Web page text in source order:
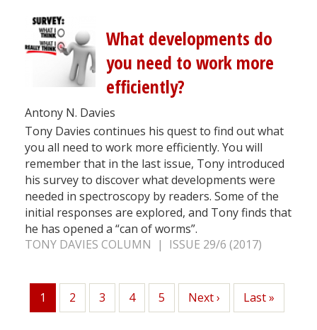
What developments do
you need to work more
efficiently?
Antony N. Davies
Tony Davies continues his quest to find out what
you all need to work more efficiently. You will
remember that in the last issue, Tony introduced
his survey to discover what developments were
needed in spectroscopy by readers. Some of the
initial responses are explored, and Tony finds that
he has opened a “can of worms”.
TONY DAVIES COLUMN | ISSUE 29/6 (2017)
Current
1 Page
2 Page
3 Page
4 Page
5
Next
Next ›
Last
Last »